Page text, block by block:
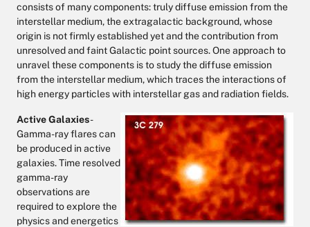
consists of many components: truly diffuse emission from the
interstellar medium, the extragalactic background, whose
origin is not firmly established yet and the contribution from
unresolved and faint Galactic point sources. One approach to
unravel these components is to study the diffuse emission
from the interstellar medium, which traces the interactions of
high energy particles with interstellar gas and radiation fields.
Active Galaxies-
Gamma-ray flares can
be produced in active
galaxies. Time resolved
gamma-ray
observations are
required to explore the
physics and energetics